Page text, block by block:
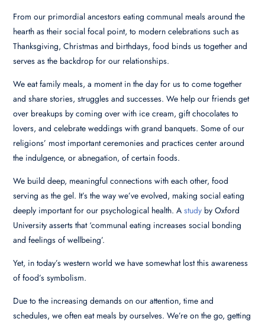
From our primordial ancestors eating communal meals around the
hearth as their social focal point, to modern celebrations such as
Thanksgiving, Christmas and birthdays, food binds us together and
serves as the backdrop for our relationships.
We eat family meals, a moment in the day for us to come together
and share stories, struggles and successes. We help our friends get
over breakups by coming over with ice cream, gift chocolates to
lovers, and celebrate weddings with grand banquets. Some of our
religions’ most important ceremonies and practices center around
the indulgence, or abnegation, of certain foods.
We build deep, meaningful connections with each other, food
serving as the gel. It’s the way we’ve evolved, making social eating
deeply important for our psychological health. Astudy by Oxford
University asserts that ‘communal eating increases social bonding
and feelings of wellbeing’.
Yet, in today’s western world we have somewhat lost this awareness
of food’s symbolism.
Due to the increasing demands on our attention, time and
schedules, we often eat meals by ourselves. We’re on the go, getting